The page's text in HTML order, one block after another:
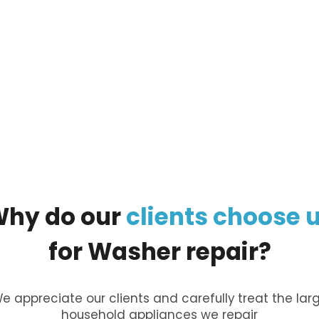
do ourclients choose
forWasher repair?
appreciate our clients and carefully treat the
household appliances we repair